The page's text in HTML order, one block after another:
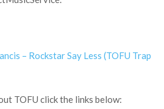
– Rockstar Say Less (TOFU Trap
TOFU click the links below: